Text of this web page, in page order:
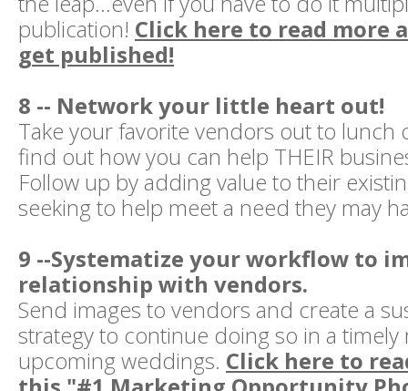
publication! Click here to read more
get published!
8 -- Network your little heart out!
Take your favorite vendors out to lunch
find out how you can help THEIR
Follow up by adding value to their
seeking to help meet a need they may
9 --Systematize your workflow to
relationship with vendors.
Send images to vendors and create a
strategy to continue doing so in a
upcoming weddings. Click here to